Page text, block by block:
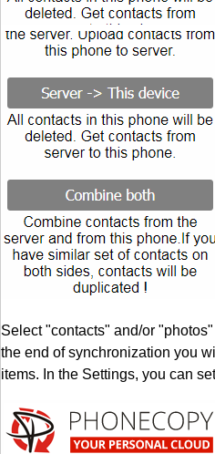
Select "contacts" and/or
the end of synchronization you
items. In the Settings, you can